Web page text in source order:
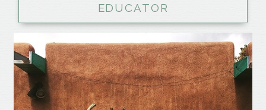
EDUCATOR